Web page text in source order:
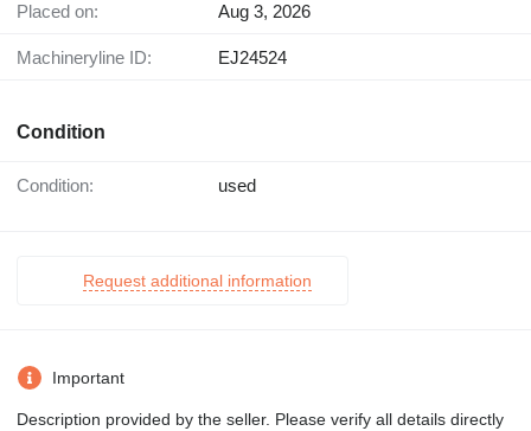
Placed on: Aug 3, 2026
Machineryline ID: EJ24524
Condition
Condition: used
Request additional information
Important
Description provided by the seller. Please verify all details directly